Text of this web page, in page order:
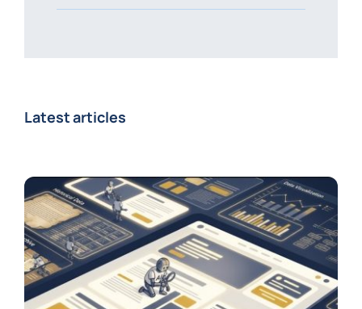
Latest articles